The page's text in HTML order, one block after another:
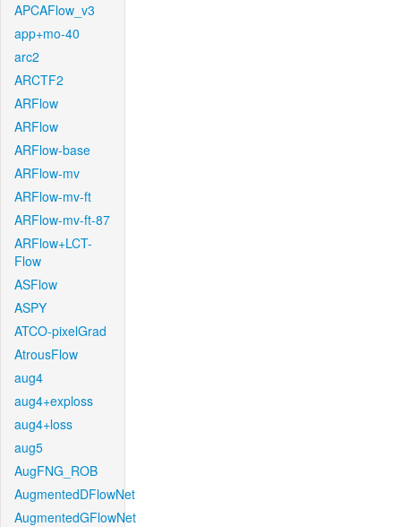
APCAFlow_v3
app+mo-40
arc2
ARCTF2
ARFlow
ARFlow
ARFlow-base
ARFlow-mv
ARFlow-mv-ft
ARFlow-mv-ft-87
ARFlow+LCT-
Flow
ASFlow
ASPY
ATCO-pixelGrad
AtrousFlow
aug4
aug4+exploss
aug4+loss
aug5
AugFNG_ROB
AugmentedDFlowNet
AugmentedGFlowNet